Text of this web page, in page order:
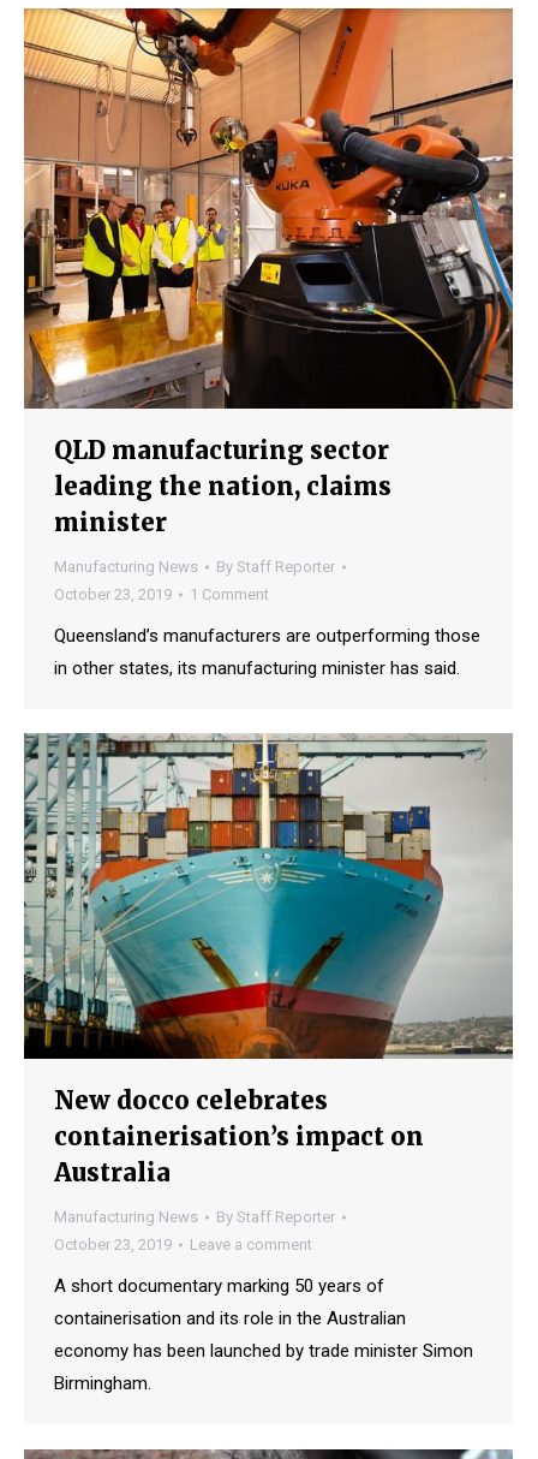
QLD manufacturing sector
leading the nation, claims
minister
Manufacturing News By Staff Reporter
October 23, 2019
1 Comment
Queensland’s manufacturers are outperforming those
in other states, its manufacturing minister has said.
New docco celebrates
containerisation’s impact on
Australia
Manufacturing News By Staff Reporter
October 23, 2019
Leave a comment
A short documentary marking 50 years of
containerisation and its role in the Australian
economy has been launched by trade minister Simon
Birmingham.